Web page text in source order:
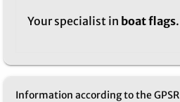
Your specialist in boat flags.
Information according to the GPSR